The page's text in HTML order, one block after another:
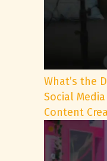
What’s the
Social
Content